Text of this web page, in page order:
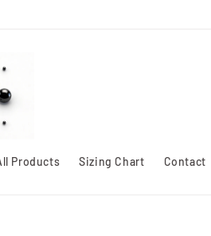
Products Sizing Chart Contact